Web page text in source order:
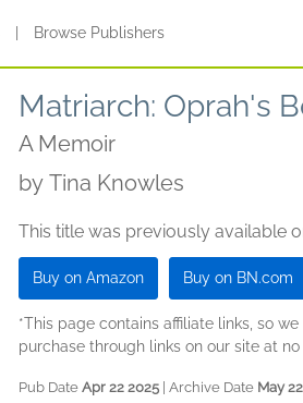
Browse Publishers
Matriarch: Oprah's
A Memoir
by Tina Knowles
This title was previously available
Buy on Amazon Buy on BN.com
*This page contains affiliate links, so
purchase through links on our site at
Pub Date Apr 22 2025 | Archive Date May